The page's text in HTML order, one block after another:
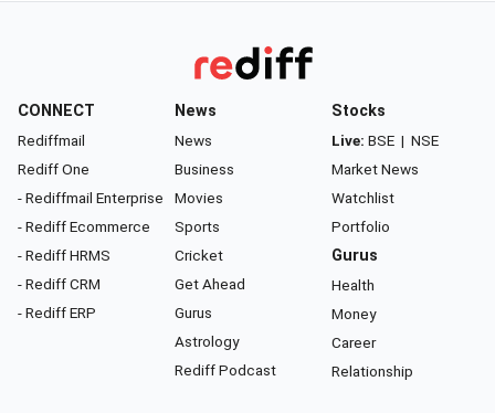
CONNECT
Rediffmail
Rediff One
- Rediffmail Enterprise
- Rediff Ecommerce
- Rediff HRMS
- Rediff CRM
- Rediff ERP
News
News
Business
Movies
Sports
Cricket
Get Ahead
Gurus
Astrology
Rediff Podcast
Stocks
Live: BSE | NSE
Market News
Watchlist
Portfolio
Gurus
Health
Money
Career
Relationship